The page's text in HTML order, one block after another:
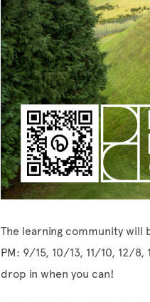
The learning community will
PM: 9/15, 10/13, 11/10, 12/
drop in when you can!